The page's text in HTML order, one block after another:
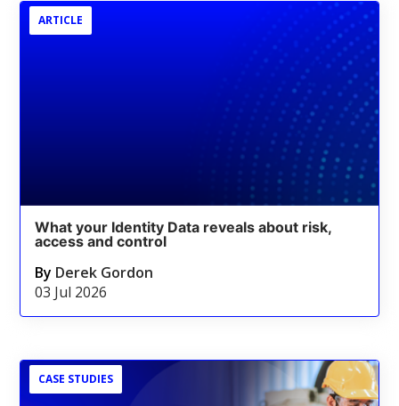
ARTICLE
What your Identity Data reveals about risk,
access and control
By Derek Gordon
03 Jul 2026
CASE STUDIES